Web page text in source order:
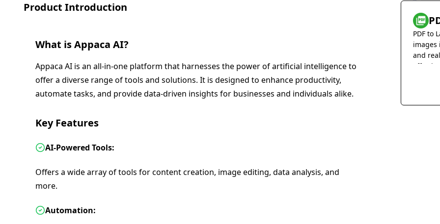
Product Introduction
What isAppaca AI?
Appaca AI is an all-in-one platform that harnesses the power of artificial intelligence to
offer a diverse range of tools and solutions. It is designed to enhance productivity,
automate tasks, and provide data-driven insights for businesses and individuals alike.
Key Features
AI-Powered Tools:
Offers a wide array of tools for content creation, image editing, data analysis, and
more.
Automation:
PDF to
images
and